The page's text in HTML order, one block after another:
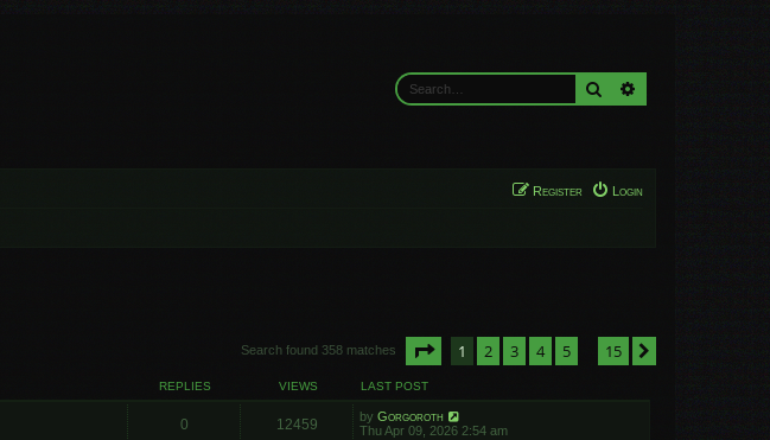
Search
Login
Register
Search found 358 matches Page of 15
1 2 3 4 5 15
REPLIES VIEWS LAST POST
0 12459 by Gorgoroth
Thu Apr 09, 2026 2:54 am